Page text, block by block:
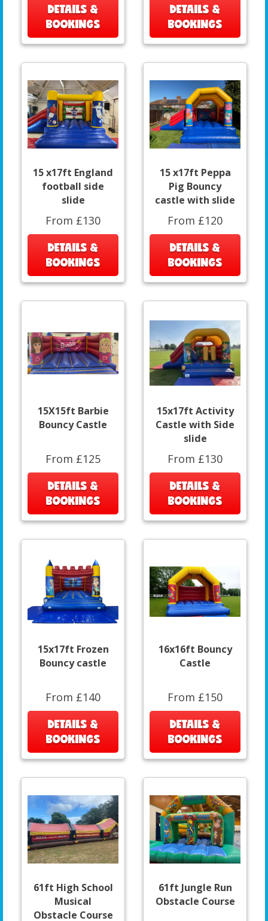
DETAILS &
BOOKINGS
DETAILS &
BOOKINGS
15 x17ft England
football side
slide
From £130
DETAILS &
BOOKINGS
15 x17ft Peppa
Pig Bouncy
castle with slide
From £120
DETAILS &
BOOKINGS
15X15ft Barbie
Bouncy Castle
From £125
DETAILS &
BOOKINGS
15x17ft Activity
Castle with Side
slide
From £130
DETAILS &
BOOKINGS
15x17ft Frozen
Bouncy castle
From £140
DETAILS &
BOOKINGS
16x16ft Bouncy
Castle
From £150
DETAILS &
BOOKINGS
61ft High School
Musical
Obstacle Course
61ft Jungle Run
Obstacle Course